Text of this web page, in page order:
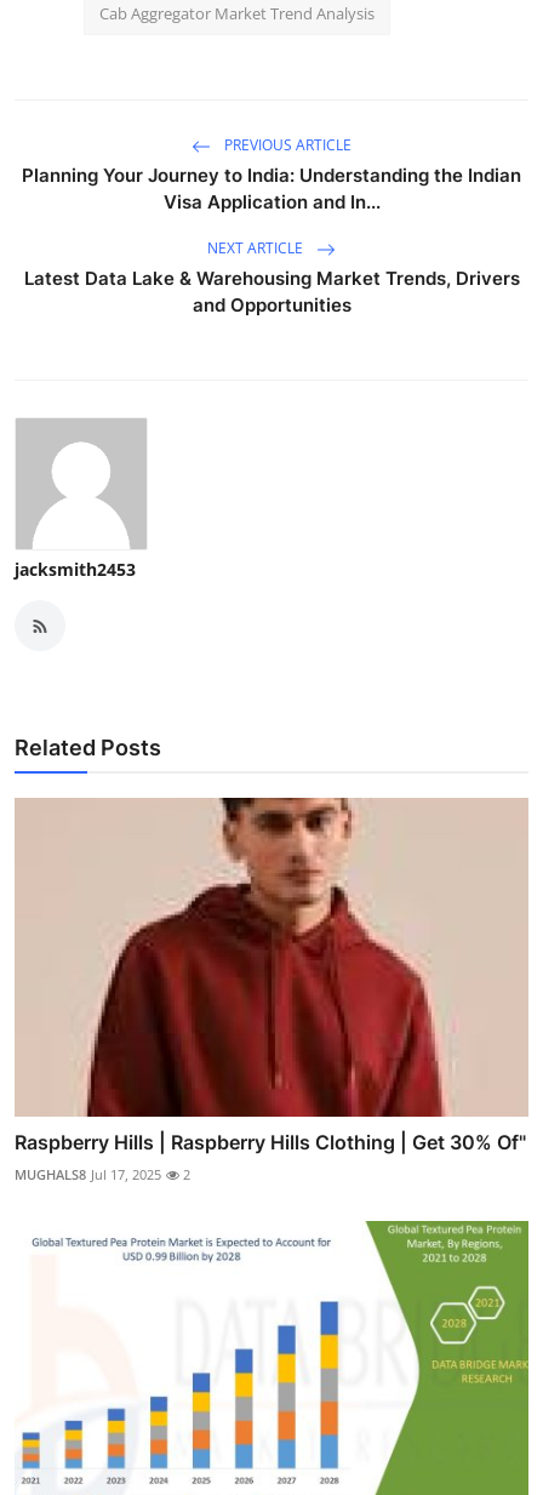
Cab Aggregator Market Trend Analysis
PREVIOUS ARTICLE
Planning Your Journey to India: Understanding the Indian
Visa Application and In...
NEXT ARTICLE
Latest Data Lake & Warehousing Market Trends, Drivers
and Opportunities
jacksmith2453
Related Posts
Raspberry Hills | Raspberry Hills Clothing | Get 30% Of"
MUGHALS8 Jul 17, 2025 2